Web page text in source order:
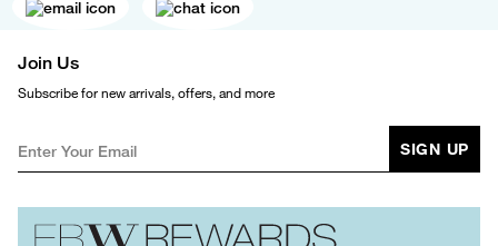
Join Us
Subscribe for new arrivals, offers, and more
SIGN UP